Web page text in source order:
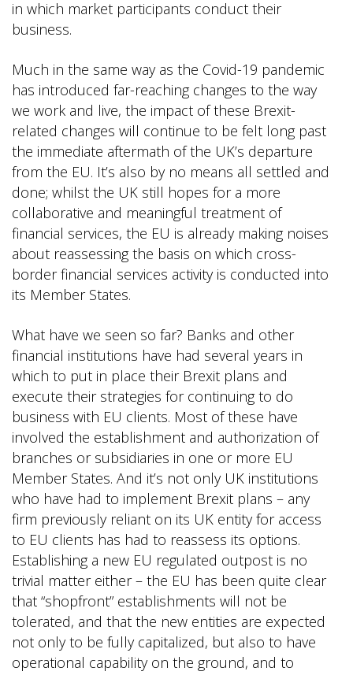
in which market participants conduct their
business.
Much in the same way as the Covid-19 pandemic
has introduced far-reaching changes to the way
we work and live, the impact of these Brexit-
related changes will continue to be felt long past
the immediate aftermath of the UK’s departure
from the EU. It’s also by no means all settled and
done; whilst the UK still hopes for a more
collaborative and meaningful treatment of
financial services, the EU is already making noises
about reassessing the basis on which cross-
border financial services activity is conducted into
its Member States.
What have we seen so far? Banks and other
financial institutions have had several years in
which to put in place their Brexit plans and
execute their strategies for continuing to do
business with EU clients. Most of these have
involved the establishment and authorization of
branches or subsidiaries in one or more EU
Member States. And it’s not only UK institutions
who have had to implement Brexit plans – any
firm previously reliant on its UK entity for access
to EU clients has had to reassess its options.
Establishing a new EU regulated outpost is no
trivial matter either – the EU has been quite clear
that “shopfront” establishments will not be
tolerated, and that the new entities are expected
not only to be fully capitalized, but also to have
operational capability on the ground, and to